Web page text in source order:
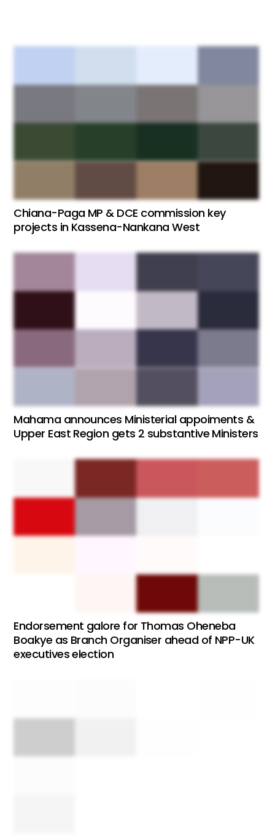
Chiana-Paga MP & DCE commission key
projects in Kassena-Nankana West
Mahama announces Ministerial appoiments &
Upper East Region gets 2 substantive Ministers
Endorsement galore for Thomas Oheneba
Boakye as Branch Organiser ahead of NPP-UK
executives election